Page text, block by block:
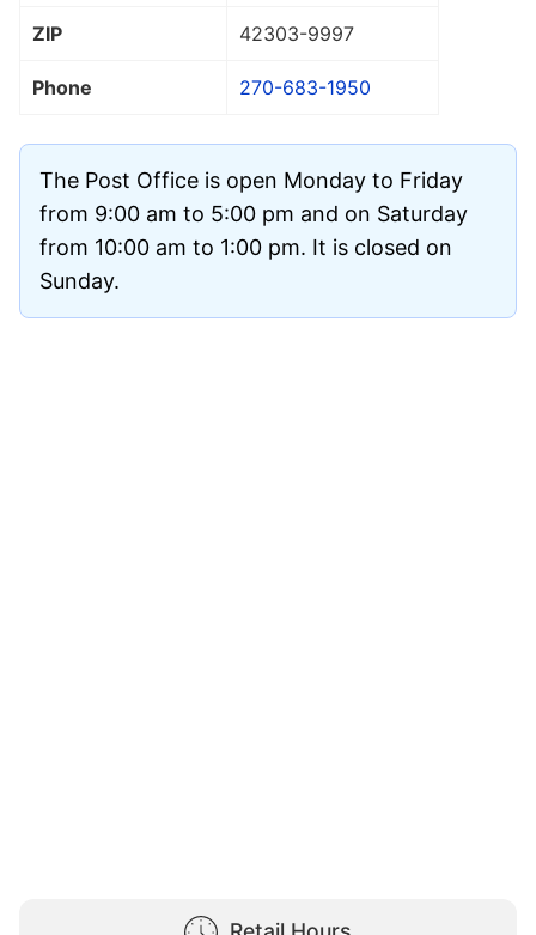
ZIP 42303-9997
Phone 270-683-1950
The Post Office is open Monday to Friday
from 9:00 am to 5:00 pm and on Saturday
from 10:00 am to 1:00 pm. It is closed on
Sunday.